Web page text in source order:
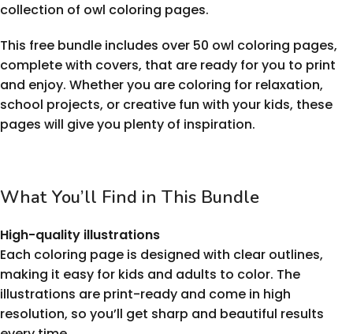
collection of owl coloring pages.
This free bundle includes over 50 owl coloring pages,
complete with covers, that are ready for you to print
and enjoy. Whether you are coloring for relaxation,
school projects, or creative fun with your kids, these
pages will give you plenty of inspiration.
What You’ll Find in This Bundle
High-quality illustrations
Each coloring page is designed with clear outlines,
making it easy for kids and adults to color. The
illustrations are print-ready and come in high
resolution, so you’ll get sharp and beautiful results